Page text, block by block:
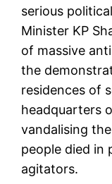
serious
Minister KP
of massive
the
residences of
headquarters
vandalising
people died in
agitators.